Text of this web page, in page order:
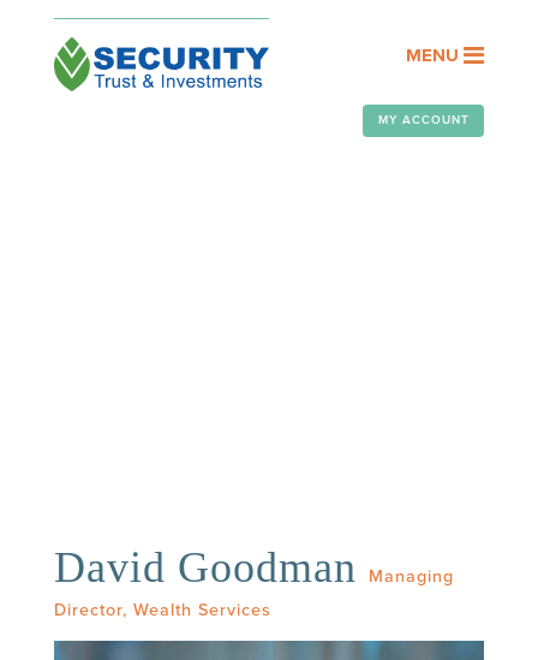
MENU
MY ACCOUNT
David Goodman
Managing
Director, Wealth Services